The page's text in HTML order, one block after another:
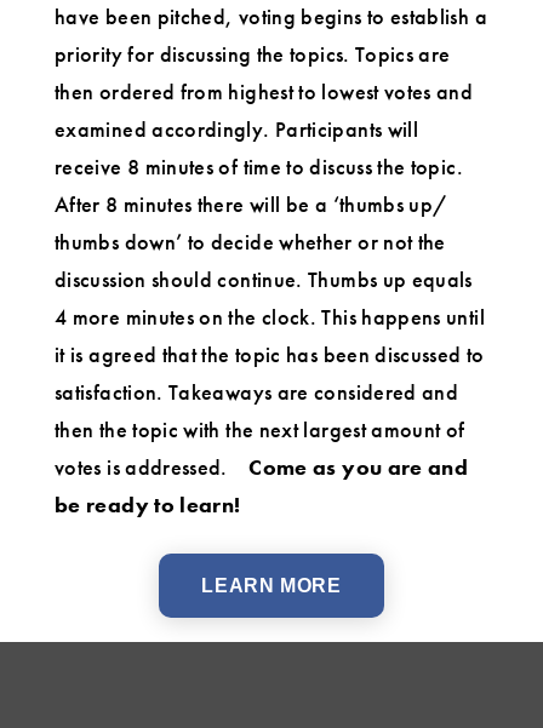
have been pitched, voting begins to establish a
priority for discussing the topics. Topics are
then ordered from highest to lowest votes and
examined accordingly. Participants will
receive 8 minutes of time to discuss the topic.
After 8 minutes there will be a ‘thumbs up/
thumbs down’ to decide whether or not the
discussion should continue. Thumbs up equals
4 more minutes on the clock. This happens until
it is agreed that the topic has been discussed to
satisfaction. Takeaways are considered and
then the topic with the next largest amount of
votes is addressed.Come as you are and
be ready to learn!
LEARN MORE